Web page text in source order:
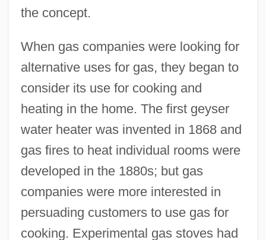
the concept.
When gas companies were looking for
alternative uses for gas, they began to
consider its use for cooking and
heating in the home. The first geyser
water heater was invented in 1868 and
gas fires to heat individual rooms were
developed in the 1880s; but gas
companies were more interested in
persuading customers to use gas for
cooking. Experimental gas stoves had